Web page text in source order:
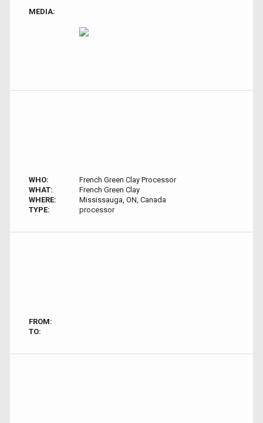
MEDIA:
WHO:
French Green Clay Processor
WHAT:
French Green Clay
WHERE:
Mississauga, ON, Canada
TYPE:
processor
FROM:
TO: